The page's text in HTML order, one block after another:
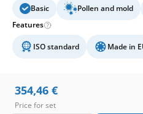
Basic Pollen and mold
Features
ISO standard Made in
354,46 €
Price for set